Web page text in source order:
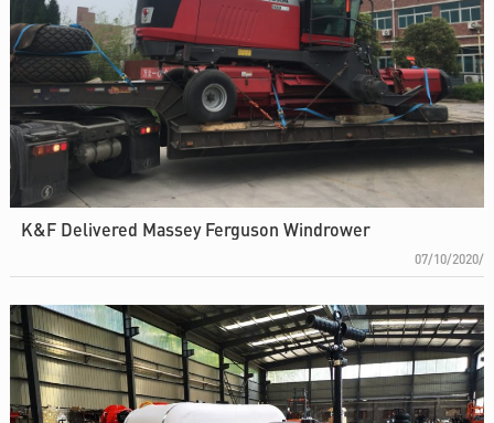
K&F Delivered Massey Ferguson Windrower
07/10/2020/